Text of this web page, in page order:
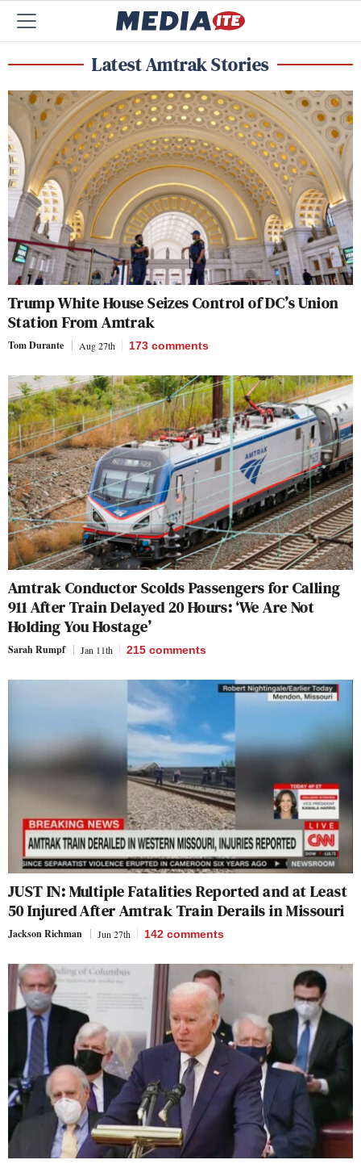
Latest Amtrak Stories
Trump White House Seizes Control of DC’s Union
Station From Amtrak
Tom Durante Aug 27th 173 comments
Amtrak Conductor Scolds Passengers for Calling
911 After Train Delayed 20 Hours: ‘We Are Not
Holding You Hostage’
Sarah Rumpf Jan 11th 215 comments
JUST IN: Multiple Fatalities Reported and at Least
50 Injured After Amtrak Train Derails in Missouri
Jackson Richman Jun 27th 142 comments